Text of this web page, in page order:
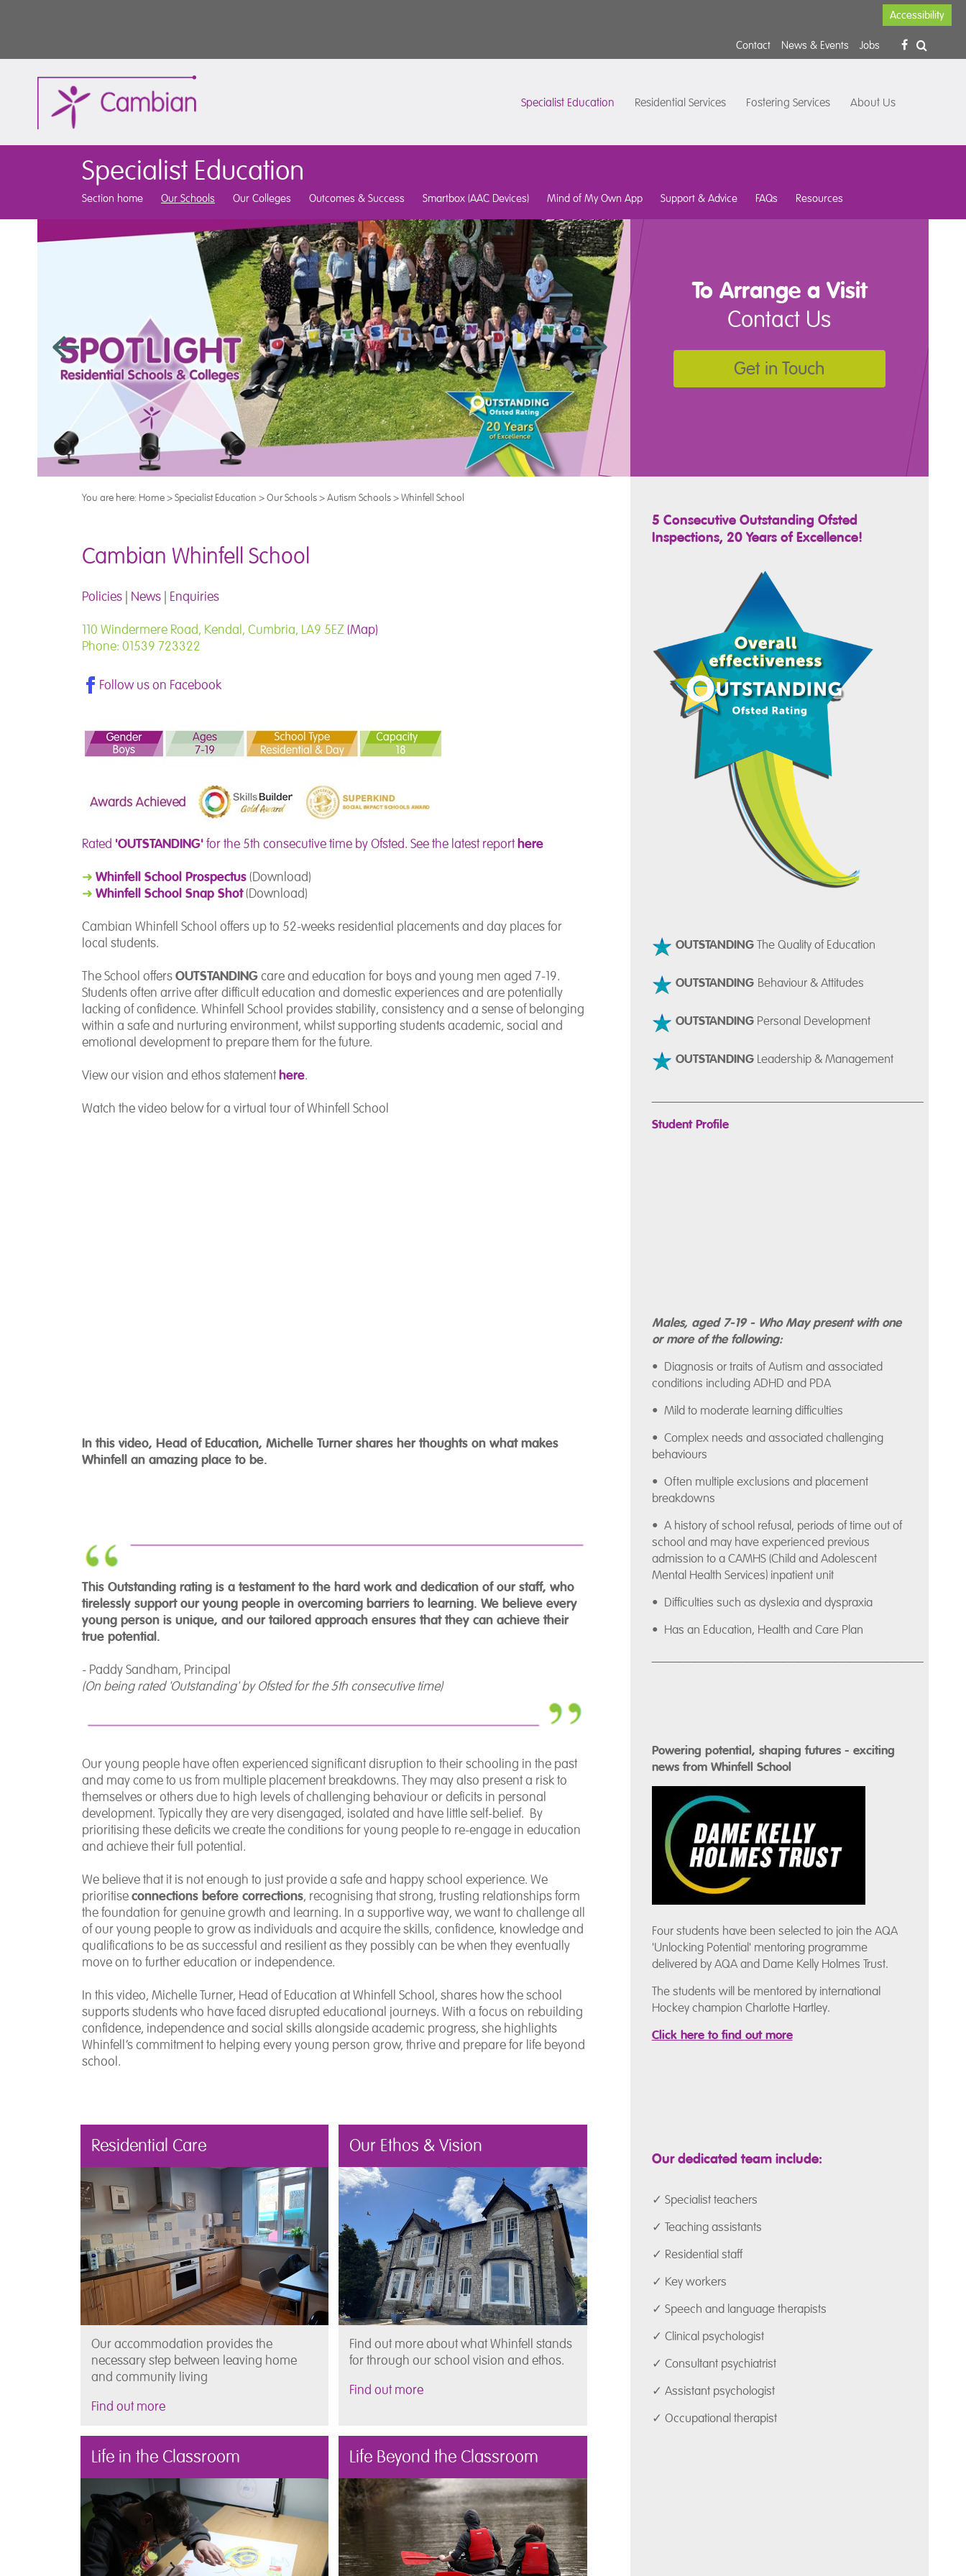
Accessibility
Contact News & Events Jobs
Specialist Education Residential Services Fostering Services About Us
Specialist Education
Section home Our Schools Our Colleges Outcomes & Success Smartbox (AAC Devices) Mind of My Own App Support & Advice FAQs Resources
To Arrange a Visit
Contact Us
Get in Touch
You are here: Home>Specialist Education >Our Schools>Autism Schools>Whinfell School
Cambian Whinfell School
Policies News Enquiries
110 Windermere Road, Kendal, Cumbria, LA9 5EZ(Map)
Phone: 01539 723322
Follow us on Facebook
Rated 'OUTSTANDING'for the 5th consecutive time by Ofsted. See the latest reporthere
➜ Whinfell School Prospectus(Download)
➜ Whinfell School Snap Shot(Download)
Cambian Whinfell School offers up to 52-weeks residential placements and day places for
local students.
The School offersOUTSTANDINGcare and education for boys and young men aged 7-19.
Students often arrive after difficult education and domestic experiences and are potentially
lacking of confidence. Whinfell School provides stability, consistency and a sense of belonging
within a safe and nurturing environment, whilst supporting students academic, social and
emotional development to prepare them for the future.
View our vision and ethos statementhere.
Watch the video below for a virtual tour of Whinfell School
In this video, Head of Education, Michelle Turner shares her thoughts on what makes
Whinfell an amazing place to be.
This Outstanding rating is a testament to the hard work and dedication of our staff, who
tirelessly support our young people in overcoming barriers to learning. We believe every
young person is unique, and our tailored approach ensures that they can achieve their
true potential.
- Paddy Sandham, Principal
(On being rated 'Outstanding' by Ofsted for the 5th consecutive time)
Our young people have often experienced significant disruption to their schooling in the past
and may come to us from multiple placement breakdowns. They may also present a risk to
themselves or others due to high levels of challenging behaviour or deficits in personal
development. Typically they are very disengaged, isolated and have little self-belief. By
prioritising these deficits we create the conditions for young people to re-engage in education
and achieve their full potential.
We believe that it is not enough to just provide a safe and happy school experience. We
prioritiseconnections before corrections, recognising that strong, trusting relationships form
the foundation for genuine growth and learning. In a supportive way, we want to challenge all
of our young people to grow as individuals and acquire the skills, confidence, knowledge and
qualifications to be as successful and resilient as they possibly can be when they eventually
move on to further education or independence.
In this video, Michelle Turner, Head of Education at Whinfell School, shares how the school
supports students who have faced disrupted educational journeys. With a focus on rebuilding
confidence, independence and social skills alongside academic progress, she highlights
Whinfell’s commitment to helping every young person grow, thrive and prepare for life beyond
school.
Residential Care
Our accommodation provides the
necessary step between leaving home
and community living
Find out more
Our Ethos & Vision
Find out more about what Whinfell stands
for through our school vision and ethos.
Find out more
Life in the Classroom Life Beyond the Classroom
5 Consecutive Outstanding Ofsted
Inspections, 20 Years of Excellence!
OUTSTANDINGThe Quality of Education
OUTSTANDING Behaviour & Attitudes
OUTSTANDINGPersonal Development
OUTSTANDINGLeadership & Management
Student Profile
Males, aged 7-19 - Who May present with one
or more of the following:
• Diagnosis or traits of Autism and associated
conditions including ADHD and PDA
• Mild to moderate learning difficulties
• Complex needs and associated challenging
behaviours
• Often multiple exclusions and placement
breakdowns
• A history of school refusal, periods of time out of
school and may have experienced previous
admission to a CAMHS (Child and Adolescent
Mental Health Services) inpatient unit
• Difficulties such as dyslexia and dyspraxia
• Has an Education, Health and Care Plan
Powering potential, shaping futures - exciting
news from Whinfell School
Four students have been selected to join the AQA
'Unlocking Potential' mentoring programme
delivered by AQA and Dame Kelly Holmes Trust.
The students will be mentored by international
Hockey champion Charlotte Hartley.
Click here to find out more
Our dedicated team include:
✓ Specialist teachers
✓ Teaching assistants
✓ Residential staff
✓ Key workers
✓ Speech and language therapists
✓ Clinical psychologist
✓ Consultant psychiatrist
✓ Assistant psychologist
✓ Occupational therapist